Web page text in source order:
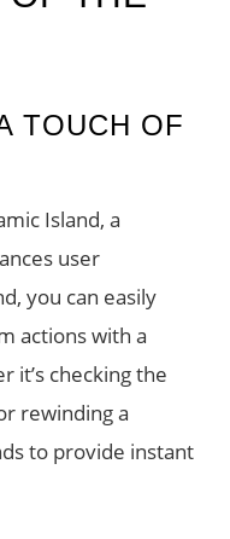
TOUCH OF
Island, a
user
you can easily
actions with a
it’s checking the
rewinding a
to provide instant